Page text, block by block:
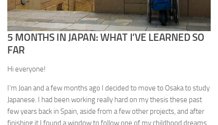
5 MONTHS IN JAPAN: WHAT I’VE LEARNED SO
FAR
Hi everyone!
I’m Joan and a few months ago I decided to move to Osaka to study
Japanese. I had been working really hard on my thesis these past
few years back in Spain, aside from a few other projects, and after
finishing it I found a window to follow one of my childhood dreams.